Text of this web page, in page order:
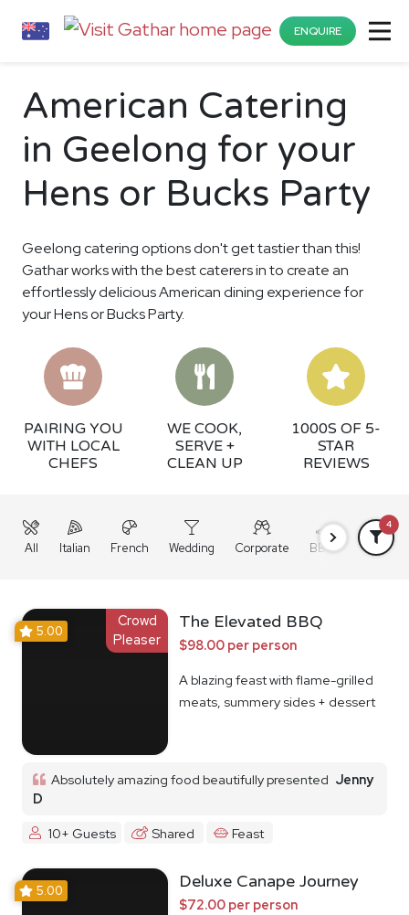
ENQUIRE
American Catering
in Geelong for your
Hens or Bucks Party
Geelong catering options don't get tastier than this!
Gathar works with the best caterers in to create an
effortlessly delicious American dining experience for
your Hens or Bucks Party.
PAIRING YOU
WITH LOCAL
CHEFS
WE COOK,
SERVE +
CLEAN UP
1000S OF 5-
STAR
REVIEWS
All Italian French Wedding Corporate BBQ Grazing
4
Crowd
Pleaser
5.00 The Elevated BBQ
$98.00 per person
A blazing feast with flame-grilled
meats, summery sides + dessert
Absolutely amazing food beautifully presented Jenny
D
10+ Guests
Shared Feast
5.00 Deluxe Canape Journey
$72.00 per person